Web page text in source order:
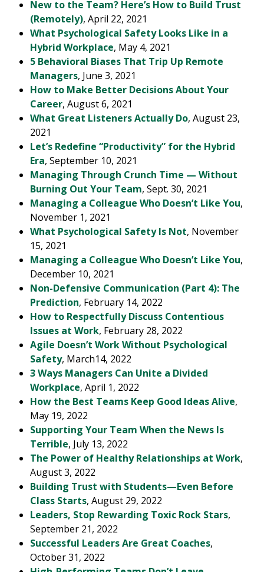
New to the Team? Here’s How to Build Trust
(Remotely), April 22, 2021
What Psychological Safety Looks Like in a
Hybrid Workplace, May 4, 2021
5 Behavioral Biases That Trip Up Remote
Managers, June 3, 2021
How to Make Better Decisions About Your
Career, August 6, 2021
What Great Listeners Actually Do, August 23,
2021
Let’s Redefine “Productivity” for the Hybrid
Era, September 10, 2021
Managing Through Crunch Time — Without
Burning Out Your Team, Sept. 30, 2021
Managing a Colleague Who Doesn’t Like You,
November 1, 2021
What Psychological Safety Is Not, November
15, 2021
Managing a Colleague Who Doesn’t Like You,
December 10, 2021
Non-Defensive Communication (Part 4): The
Prediction, February 14, 2022
How to Respectfully Discuss Contentious
Issues at Work, February 28, 2022
Agile Doesn’t Work Without Psychological
Safety, March14, 2022
3 Ways Managers Can Unite a Divided
Workplace, April 1, 2022
How the Best Teams Keep Good Ideas Alive,
May 19, 2022
Supporting Your Team When the News Is
Terrible, July 13, 2022
The Power of Healthy Relationships at Work,
August 3, 2022
Building Trust with Students—Even Before
Class Starts, August 29, 2022
Leaders, Stop Rewarding Toxic Rock Stars,
September 21, 2022
Successful Leaders Are Great Coaches,
October 31, 2022